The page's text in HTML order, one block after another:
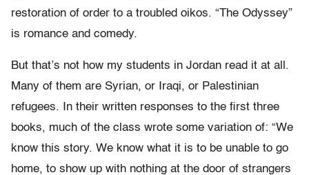
restoration of order to a troubled oikos. “The Odyssey”
is romance and comedy.
But that’s not how my students in Jordan read it at all.
Many of them are Syrian, or Iraqi, or Palestinian
refugees. In their written responses to the first three
books, much of the class wrote some variation of: “We
know this story. We know what it is to be unable to go
home, to show up with nothing at the door of strangers